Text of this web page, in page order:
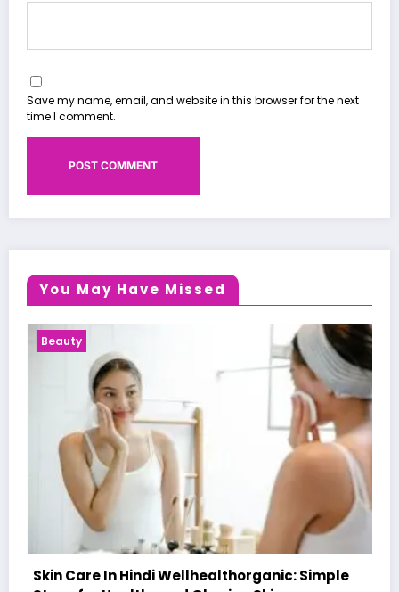
Save my name, email, and website in this browser for the next
time I comment.
You May Have Missed
Simple